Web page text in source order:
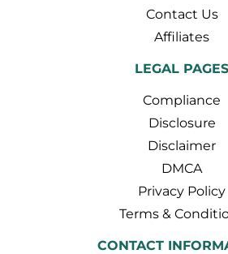
Contact Us
Affiliates
LEGAL PAGES
Compliance
Disclosure
Disclaimer
DMCA
Privacy Policy
Terms &
CONTACT